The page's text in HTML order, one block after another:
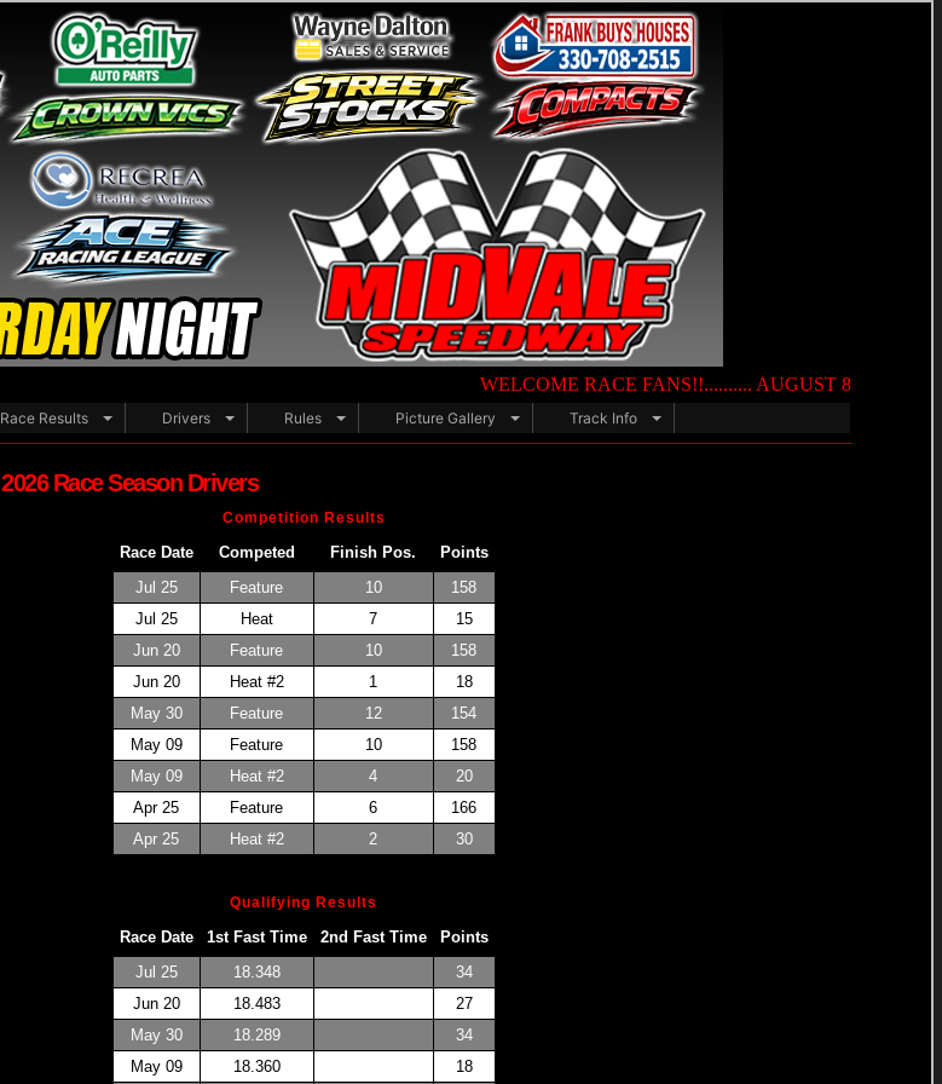
WELCOME RACE FANS!!.......... AUGUST 8TH —
Race Results Drivers Rules Picture Gallery Track Info
2026 Race Season Drivers
Competition Results
Race Date Competed Finish Pos.
Points
Jul 25
Feature 10
158
Jul 25
Heat 7
15
Jun 20
Feature 10
158
Jun 20
Heat #2 1
18
May 30
Feature 12
154
May 09
Feature 10
158
May 09
Heat #2 4
20
Apr 25
Feature 6
166
Apr 25
Heat #2 2 30
Qualifying Results
Race Date 1st Fast Time 2nd Fast Time
Points
Jul 25
18.348
34
Jun 20
18.483
27
May 30
18.289
34
May 09
18.360 18